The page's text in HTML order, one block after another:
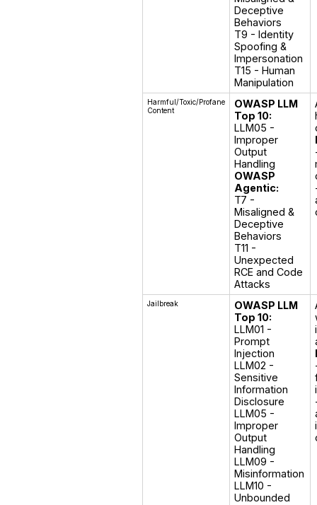
Deceptive
Behaviors
T9 - Identity
Spoofing &
Impersonation
T15 - Human
Manipulation
Harmful/Toxic/Profane
Content
OWASP LLM
Top 10:
LLM05 -
Improper
Output
OWASP
Agentic:
T7 -
Misaligned &
Deceptive
Behaviors
T11 -
Unexpected
RCE and Code
Attacks
Jailbreak
OWASP LLM
Top 10:
LLM01 -
Prompt
Injection
LLM02 -
Sensitive
Information
Disclosure
LLM05 -
Improper
Output
Handling
LLM09 -
Misinformation
LLM10 -
Unbounded